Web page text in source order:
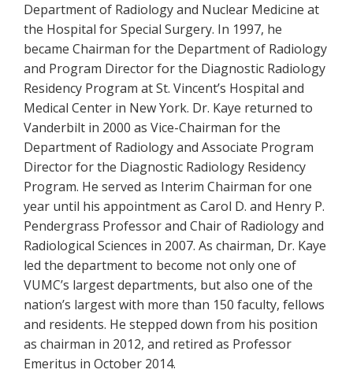
Department of Radiology and Nuclear Medicine at
the Hospital for Special Surgery. In 1997, he
became Chairman for the Department of Radiology
and Program Director for the Diagnostic Radiology
Residency Program at St. Vincent’s Hospital and
Medical Center in New York. Dr. Kaye returned to
Vanderbilt in 2000 as Vice-Chairman for the
Department of Radiology and Associate Program
Director for the Diagnostic Radiology Residency
Program. He served as Interim Chairman for one
year until his appointment as Carol D. and Henry P.
Pendergrass Professor and Chair of Radiology and
Radiological Sciences in 2007. As chairman, Dr. Kaye
led the department to become not only one of
VUMC’s largest departments, but also one of the
nation’s largest with more than 150 faculty, fellows
and residents. He stepped down from his position
as chairman in 2012, and retired as Professor
Emeritus in October 2014.